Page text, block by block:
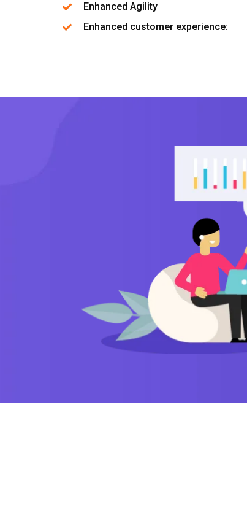
Enhanced Agility
Enhanced customer experience: